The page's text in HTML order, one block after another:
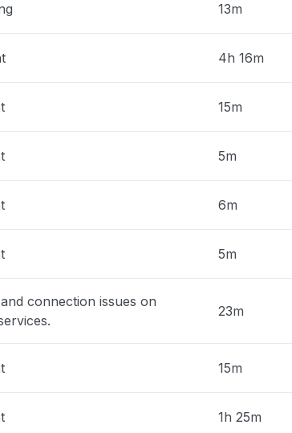
Territory of Delhi, India
Kingdom
PDI is not loading."
India
• 14 days ago
13m
4h 16m
15m
5m
6m
5m
connection issues on
23m
15m
1h 25m